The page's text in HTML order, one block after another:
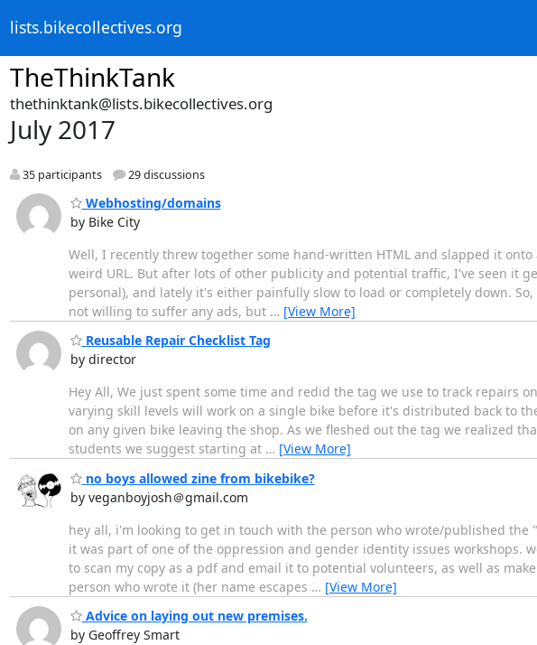
lists.bikecollectives.org
TheThinkTank
thethinktank@lists.bikecollectives.org
July 2017
35 participants 29 discussions
Webhosting/domains
by Bike City
Well, I recently threw together some hand-written HTML and slapped it
weird URL. But after lots of other publicity and potential traffic, I've seen it
personal), and lately it's either painfully slow to load or completely down.
not willing to suffer any ads, but … [View More]
Reusable Repair Checklist Tag
by director
Hey All, We just spent some time and redid the tag we use to track repairs
varying skill levels will work on a single bike before it's distributed back to
on any given bike leaving the shop. As we fleshed out the tag we realized
students we suggest starting at … [View More]
no boys allowed zine from bikebike?
by veganboyjosh＠gmail.com
hey all, i'm looking to get in touch with the person who wrote/published
it was part of one of the oppression and gender identity issues workshops.
to scan my copy as a pdf and email it to potential volunteers, as well as
person who wrote it (her name escapes … [View More]
Advice on laying out new premises.
by Geoffrey Smart